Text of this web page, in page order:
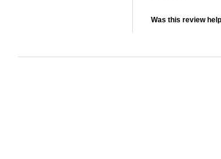
Was this review